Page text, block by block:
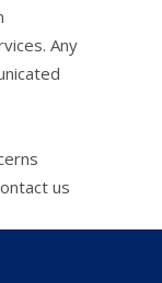
Any
us